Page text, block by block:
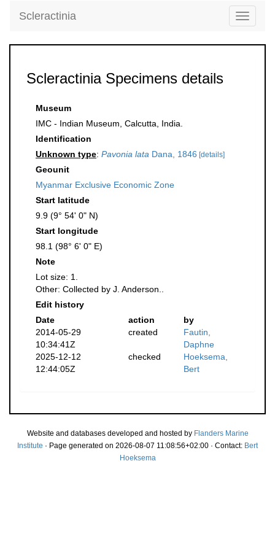
Toggle
Scleractinia
Scleractinia Specimens details
Museum
IMC - Indian Museum, Calcutta, India.
Identification
Unknown type: Pavonia lata Dana, 1846 [details]
Geounit
Myanmar Exclusive Economic Zone
Start latitude
9.9 (9° 54' 0" N)
Start longitude
98.1 (98° 6' 0" E)
Note
Lot size: 1.
Other: Collected by J. Anderson..
Edit history
Date
action
by
2014-05-29
10:34:41Z
created
Fautin,
Daphne
2025-12-12
12:44:05Z
checked
Hoeksema,
Bert
Website and databases developed and hosted by Flanders Marine
Institute · Page generated on 2026-08-07 11:08:56+02:00 · Contact: Bert
Hoeksema